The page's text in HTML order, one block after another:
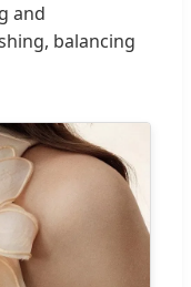
and
balancing